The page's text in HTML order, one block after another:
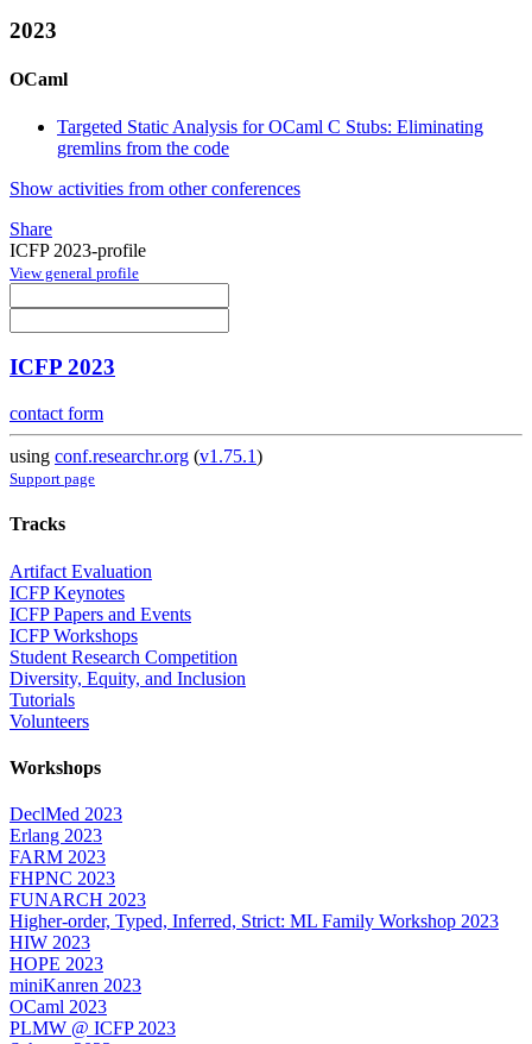
2023
OCaml
Targeted Static Analysis for OCaml C Stubs: Eliminating
gremlins from the code
Show activities from other conferences
Share
ICFP 2023-profile
View general profile
ICFP 2023
contact form
using conf.researchr.org (v1.75.1)
Support page
Tracks
Artifact Evaluation
ICFP Keynotes
ICFP Papers and Events
ICFP Workshops
Student Research Competition
Diversity, Equity, and Inclusion
Tutorials
Volunteers
Workshops
DeclMed 2023
Erlang 2023
FARM 2023
FHPNC 2023
FUNARCH 2023
Higher-order, Typed, Inferred, Strict: ML Family Workshop 2023
HIW 2023
HOPE 2023
miniKanren 2023
OCaml 2023
PLMW @ ICFP 2023